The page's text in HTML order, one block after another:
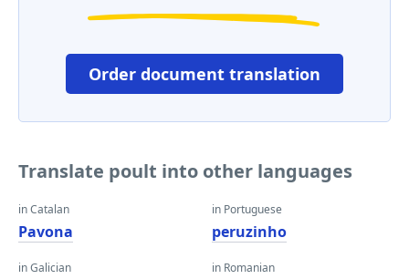
Order document translation
Translate poult into other languages
in Catalan
Pavona
in Galician
in Portuguese
peruzinho
in Romanian